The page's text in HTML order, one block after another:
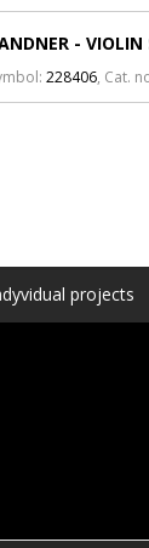
- VIOLIN
228406, Cat.
projects